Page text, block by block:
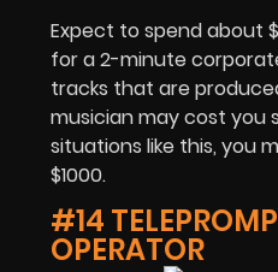
Expect to spend about
for a 2-minute
tracks that are
musician may cost you
situations like this, you
$1000.
#14
OPERATOR